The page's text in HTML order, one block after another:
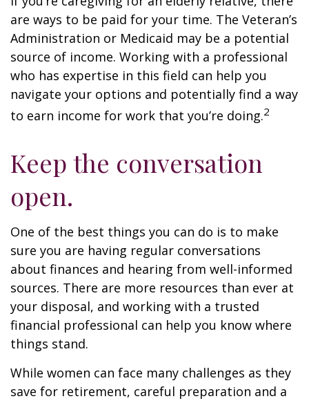
are ways to be paid for your time. The Veteran’s
Administration or Medicaid may be a potential
source of income. Working with a professional
who has expertise in this field can help you
navigate your options and potentially find a way
to earn income for work that you’re doing.2
Keep the conversation
open.
One of the best things you can do is to make
sure you are having regular conversations
about finances and hearing from well-informed
sources. There are more resources than ever at
your disposal, and working with a trusted
financial professional can help you know where
things stand.
While women can face many challenges as they
save for retirement, careful preparation and a